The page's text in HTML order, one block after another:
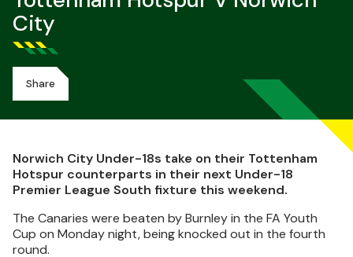
City
Share
Norwich City Under-18s take on their Tottenham
Hotspur counterparts in their next Under-18
Premier League South fixture this weekend.
The Canaries were beaten by Burnley in the FA Youth
Cup on Monday night, being knocked out in the fourth
round.